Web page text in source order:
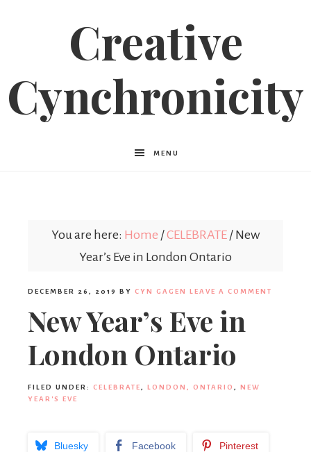
Creative
Cynchronicity
MENU
You are here: Home /CELEBRATE / New
Year’s Eve in London Ontario
DECEMBER 26, 2019 BY CYN GAGEN LEAVE A COMMENT
New Year’s Eve in
London Ontario
FILED UNDER: CELEBRATE , LONDON, ONTARIO , NEW
YEAR'S EVE
Bluesky Facebook Pinterest